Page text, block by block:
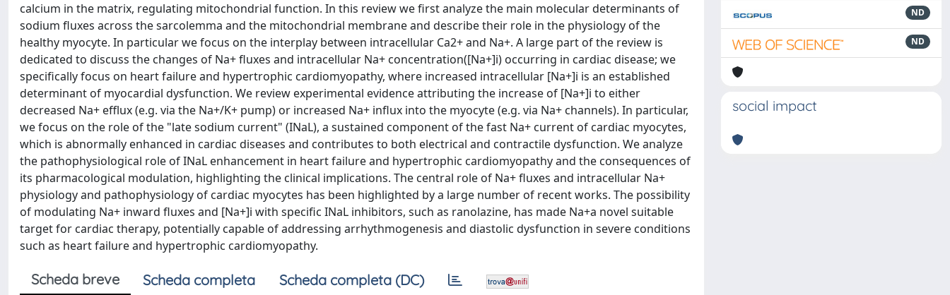
calcium in the matrix, regulating mitochondrial function. In this review we first analyze the main molecular determinants of
sodium fluxes across the sarcolemma and the mitochondrial membrane and describe their role in the physiology of the
healthy myocyte. In particular we focus on the interplay between intracellular Ca2+ and Na+. A large part of the review is
dedicated to discuss the changes of Na+ fluxes and intracellular Na+ concentration([Na+]i) occurring in cardiac disease; we
specifically focus on heart failure and hypertrophic cardiomyopathy, where increased intracellular [Na+]i is an established
determinant of myocardial dysfunction. We review experimental evidence attributing the increase of [Na+]i to either
decreased Na+ efflux (e.g. via the Na+/K+ pump) or increased Na+ influx into the myocyte (e.g. via Na+ channels). In particular,
we focus on the role of the "late sodium current" (INaL), a sustained component of the fast Na+ current of cardiac myocytes,
which is abnormally enhanced in cardiac diseases and contributes to both electrical and contractile dysfunction. We analyze
the pathophysiological role of INaL enhancement in heart failure and hypertrophic cardiomyopathy and the consequences of
its pharmacological modulation, highlighting the clinical implications. The central role of Na+ fluxes and intracellular Na+
physiology and pathophysiology of cardiac myocytes has been highlighted by a large number of recent works. The possibility
of modulating Na+ inward fluxes and [Na+]i with specific INaL inhibitors, such as ranolazine, has made Na+a novel suitable
target for cardiac therapy, potentially capable of addressing arrhythmogenesis and diastolic dysfunction in severe conditions
such as heart failure and hypertrophic cardiomyopathy.
Scheda breve Scheda completa Scheda completa (DC)
ND
ND
social impact